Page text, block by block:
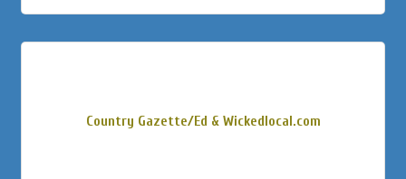
Country Gazette/Ed & Wickedlocal.com